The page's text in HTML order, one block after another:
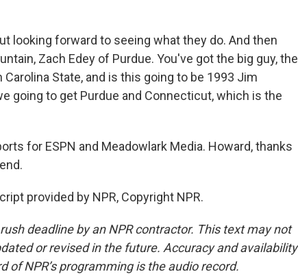
looking forward to seeing what they do. And then
Zach Edey of Purdue. You've got the big guy, the
Carolina State, and is this going to be 1993 Jim
going to get Purdue and Connecticut, which is the
for ESPN and Meadowlark Media. Howard, thanks
provided by NPR, Copyright NPR.
deadline by an NPR contractor. This text may not
or revised in the future. Accuracy and availability
of NPR’s programming is the audio record.